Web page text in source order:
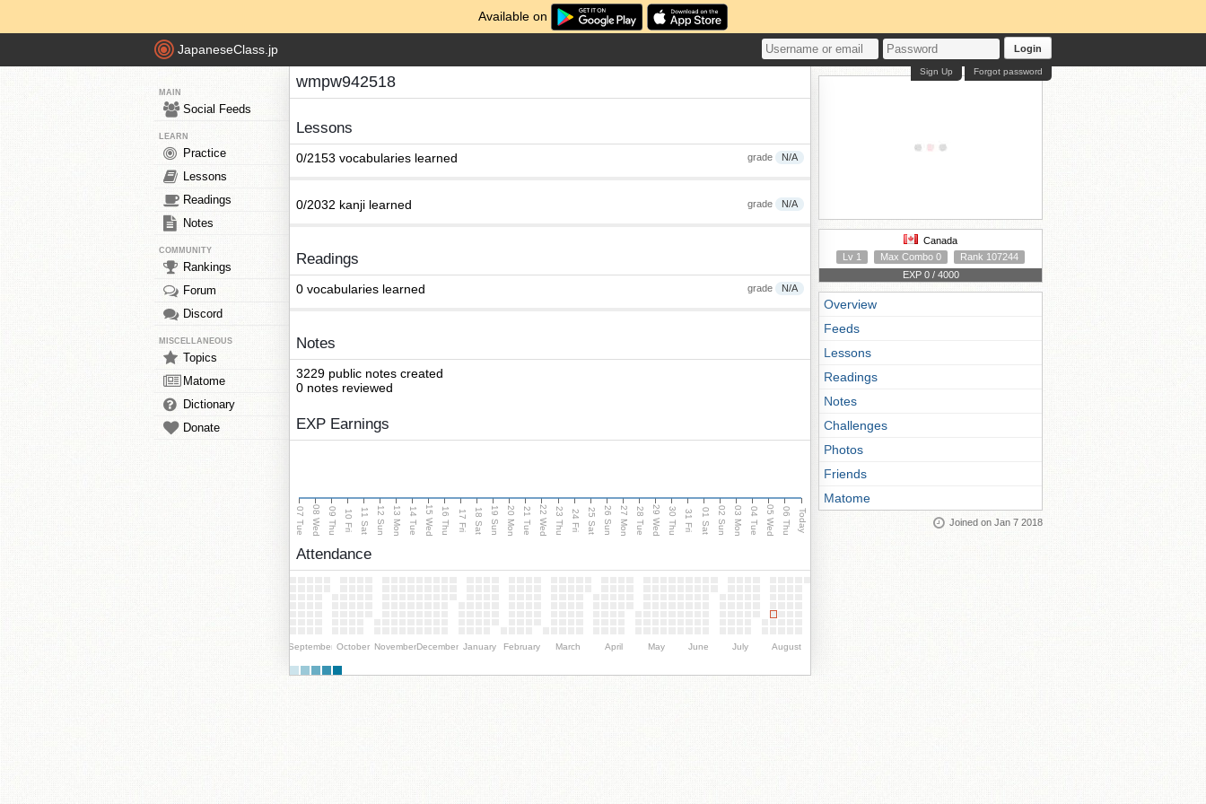
Available on
JapaneseClass.jp Login
Forgot password
Sign Up
MAIN
Social Feeds
LEARN
Practice
Lessons
Readings
Notes
COMMUNITY
Rankings
Forum
Discord
MISCELLANEOUS
Topics
Matome
Dictionary
Donate
wmpw942518
Lessons
grade N/A
0/2153 vocabularies learned
grade N/A
0/2032 kanji learned
Readings
grade N/A
0 vocabularies learned
Notes
3229 public notes created
0 notes reviewed
EXP Earnings
07 Tue 08 Wed 09 Thu 10 Fri 11 Sat 12 Sun 13 Mon 14 Tue 15 Wed 16 Thu 17 Fri 18 Sat 19 Sun 20 Mon 21 Tue 22 Wed 23 Thu 24 Fri 25 Sat 26 Sun 27 Mon 28 Tue 29 Wed 30 Thu 31 Fri 01 Sat 02 Sun 03 Mon 04 Tue 05 Wed 06 Thu Today
Attendance
September October NovemberDecember January February March April May June July August
Canada
Lv 1
Max Combo 0
Rank 107244
EXP 0 / 4000
Overview
Feeds
Lessons
Readings
Notes
Challenges
Photos
Friends
Matome
Joined on Jan 7 2018